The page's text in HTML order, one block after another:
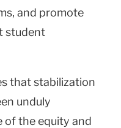
and promote
student
that stabilization
unduly
of the equity and